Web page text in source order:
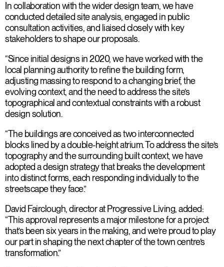
In collaboration with the wider design team, we have
conducted detailed site analysis, engaged in public
consultation activities, and liaised closely with key
stakeholders to shape our proposals.
“Since initial designs in 2020, we have worked with the
local planning authority to refine the building form,
adjusting massing to respond to a changing brief, the
evolving context, and the need to address the site’s
topographical and contextual constraints with a robust
design solution.
“The buildings are conceived as two interconnected
blocks lined by a double-height atrium. To address the site’s
topography and the surrounding built context, we have
adopted a design strategy that breaks the development
into distinct forms, each responding individually to the
streetscape they face.”
David Fairclough, director at Progressive Living, added:
“This approval represents a major milestone for a project
that’s been six years in the making, and we’re proud to play
our part in shaping the next chapter of the town centre’s
transformation.”